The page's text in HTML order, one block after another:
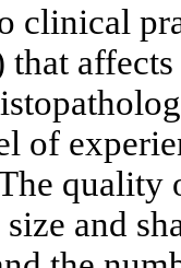
clinical
that
of
quality
and